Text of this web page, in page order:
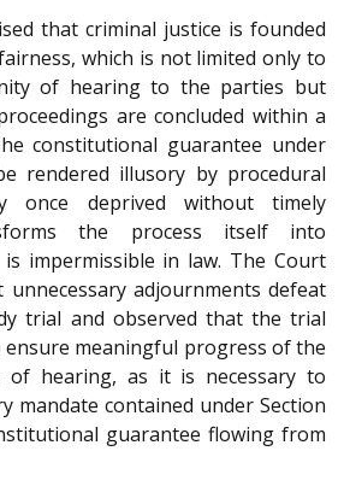
that criminal justice is founded
which is not limited only to
of hearing to the parties but
are concluded within a
constitutional guarantee under
rendered illusory by procedural
once deprived without timely
the process itself into
impermissible in law. The Court
adjournments defeat
trial and observed that the trial
ensure meaningful progress of the
of hearing, as it is necessary to
mandate contained under Section
guarantee flowing from